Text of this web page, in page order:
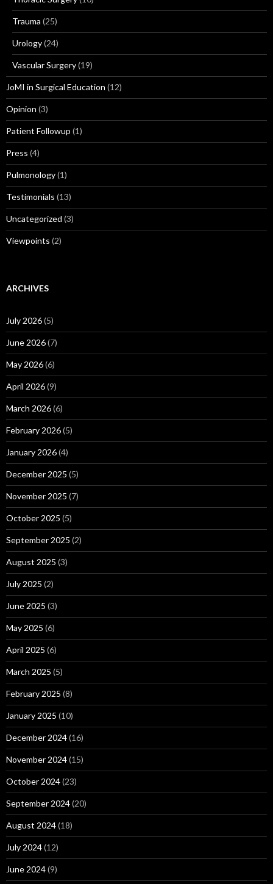
Trauma (25)
Urology(24)
Vascular Surgery(19)
JoMI in Surgical Education (12)
Opinion (3)
Patient Followup (1)
Press (4)
Pulmonology(1)
Testimonials (13)
Uncategorized (3)
Viewpoints (2)
ARCHIVES
July 2026(5)
June 2026(7)
May 2026(6)
April 2026(9)
March 2026(6)
February 2026(5)
January 2026(4)
December 2025 (5)
November 2025 (7)
October 2025 (5)
September 2025 (2)
August 2025 (3)
July 2025 (2)
June 2025 (3)
May 2025 (6)
April 2025 (6)
March 2025 (5)
February 2025 (8)
January 2025 (10)
December 2024(16)
November 2024(15)
October 2024(23)
September 2024(20)
August 2024(18)
July 2024(12)
June 2024(9)